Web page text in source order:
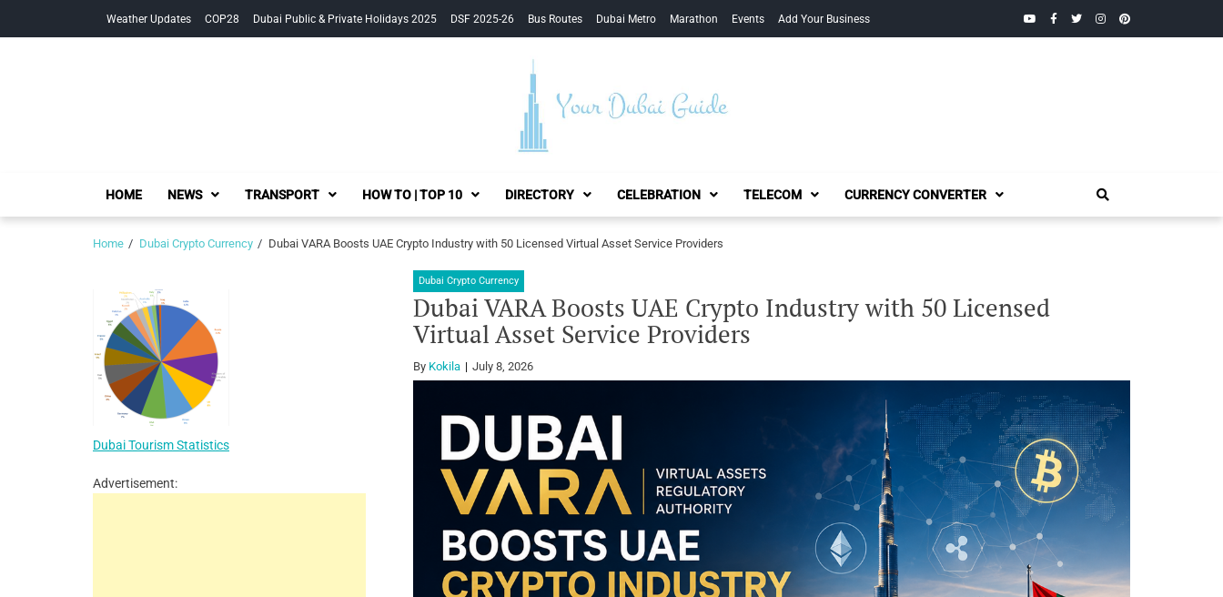
Weather Updates COP28 Dubai Public & Private Holidays 2025 DSF 2025-26 Bus Routes Dubai Metro Marathon Events Add Your Business YouTubeFacebook
TwitterInstagramPinterest
Your Dubai Guide
HOME NEWS TRANSPORT HOW TO | TOP 10 DIRECTORY CELEBRATION TELECOM CURRENCY CONVERTER
Home Dubai Crypto Currency Dubai VARA Boosts UAE Crypto Industry with 50 Licensed Virtual Asset Service Providers
Dubai Crypto Currency
Dubai VARA Boosts UAE Crypto Industry with 50 Licensed
Virtual Asset Service Providers
By Kokila July 8, 2026
Dubai Tourism Statistics
Advertisement: